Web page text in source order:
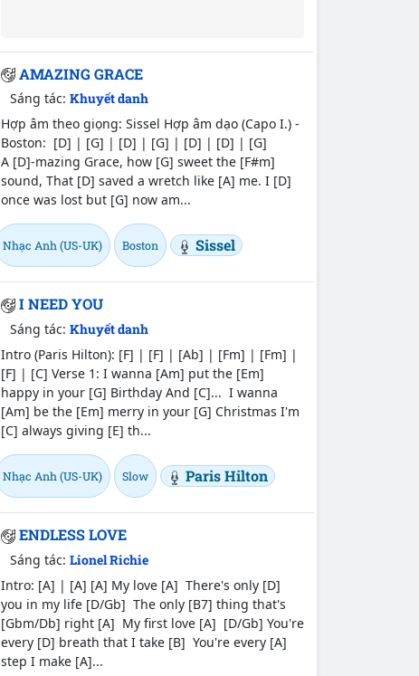
AMAZING GRACE
Sáng tác:Khuyết danh
Hợp âm theo giọng: Sissel Hợp âm dạo (Capo I.) -
Boston: [D] | [G] | [D] | [G] | [D] | [D] | [G]
A [D]-mazing Grace, how [G] sweet the [F#m]
sound, That [D] saved a wretch like [A] me. I [D]
once was lost but [G] now am...
Nhạc Anh (US-UK) Boston Sissel
I NEED YOU
Sáng tác:Khuyết danh
Intro (Paris Hilton): [F] | [F] | [Ab] | [Fm] | [Fm] |
[F] | [C] Verse 1: I wanna [Am] put the [Em]
happy in your [G] Birthday And [C]... I wanna
[Am] be the [Em] merry in your [G] Christmas I'm
[C] always giving [E] th...
Nhạc Anh (US-UK) Slow Paris Hilton
ENDLESS LOVE
Sáng tác:Lionel Richie
Intro: [A] | [A] [A] My love [A] There's only [D]
you in my life [D/Gb] The only [B7] thing that's
[Gbm/Db] right [A] My first love [A] [D/Gb] You're
every [D] breath that I take [B] You're every [A]
step I make [A]...